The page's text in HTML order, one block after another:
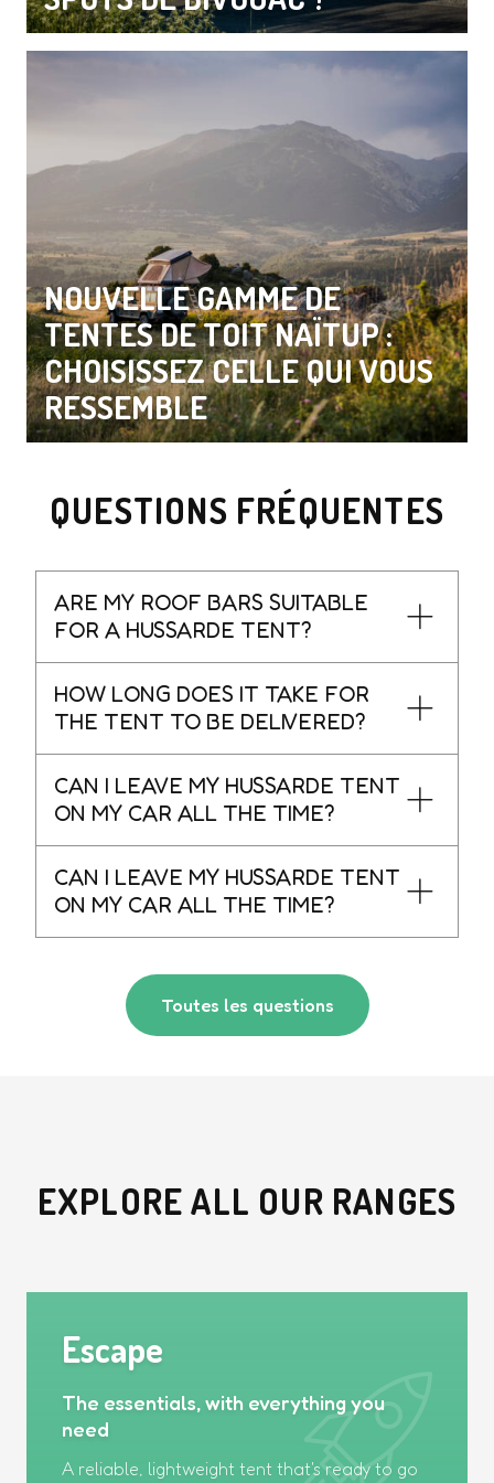
NOUVELLE GAMME DE
TENTES DE TOIT NAÏTUP :
CHOISISSEZ CELLE QUI VOUS
RESSEMBLE
QUESTIONS FRÉQUENTES
ARE MY ROOF BARS SUITABLE
FOR A HUSSARDE TENT?
HOW LONG DOES IT TAKE FOR
THE TENT TO BE DELIVERED?
CAN I LEAVE MY HUSSARDE TENT
ON MY CAR ALL THE TIME?
CAN I LEAVE MY HUSSARDE TENT
ON MY CAR ALL THE TIME?
Toutes les questions
EXPLORE ALL OUR RANGES
Escape
The essentials, with everything you
need
A reliable, lightweight tent that's ready to go